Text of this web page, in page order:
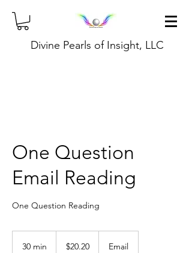
Divine Pearls of Insight, LLC
One Question
Email Reading
One Question Reading
30 min
dollars$20.20 Email